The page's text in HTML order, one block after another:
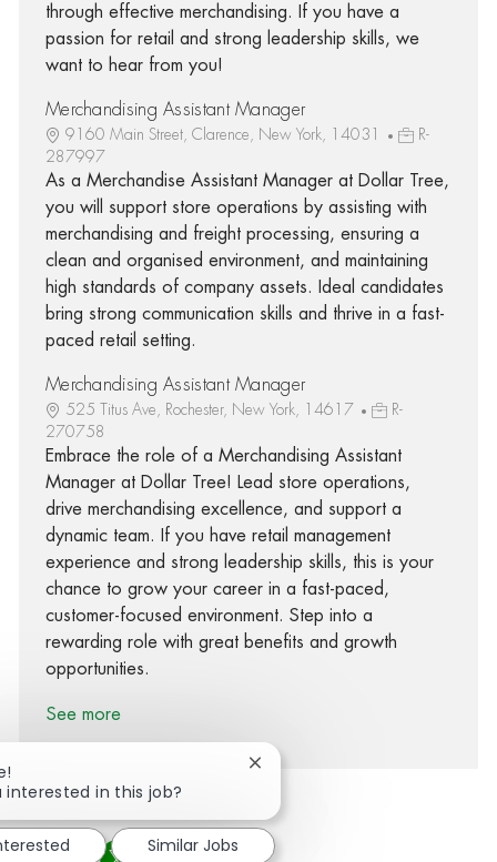
through effective merchandising. If you have a
passion for retail and strong leadership skills, we
want to hear from you!
Merchandising Assistant Manager
9160 Main Street, Clarence, New York, 14031
R-
287997
As a Merchandise Assistant Manager at Dollar Tree,
you will support store operations by assisting with
merchandising and freight processing, ensuring a
clean and organised environment, and maintaining
high standards of company assets. Ideal candidates
bring strong communication skills and thrive in a fast-
paced retail setting.
Merchandising Assistant Manager
525 Titus Ave, Rochester, New York, 14617
R-
270758
Embrace the role of a Merchandising Assistant
Manager at Dollar Tree! Lead store operations,
drive merchandising excellence, and support a
dynamic team. If you have retail management
experience and strong leadership skills, this is your
chance to grow your career in a fast-paced,
customer-focused environment. Step into a
rewarding role with great benefits and growth
opportunities.
See more
interested in this job?
Close chatbot notification
Similar Jobs